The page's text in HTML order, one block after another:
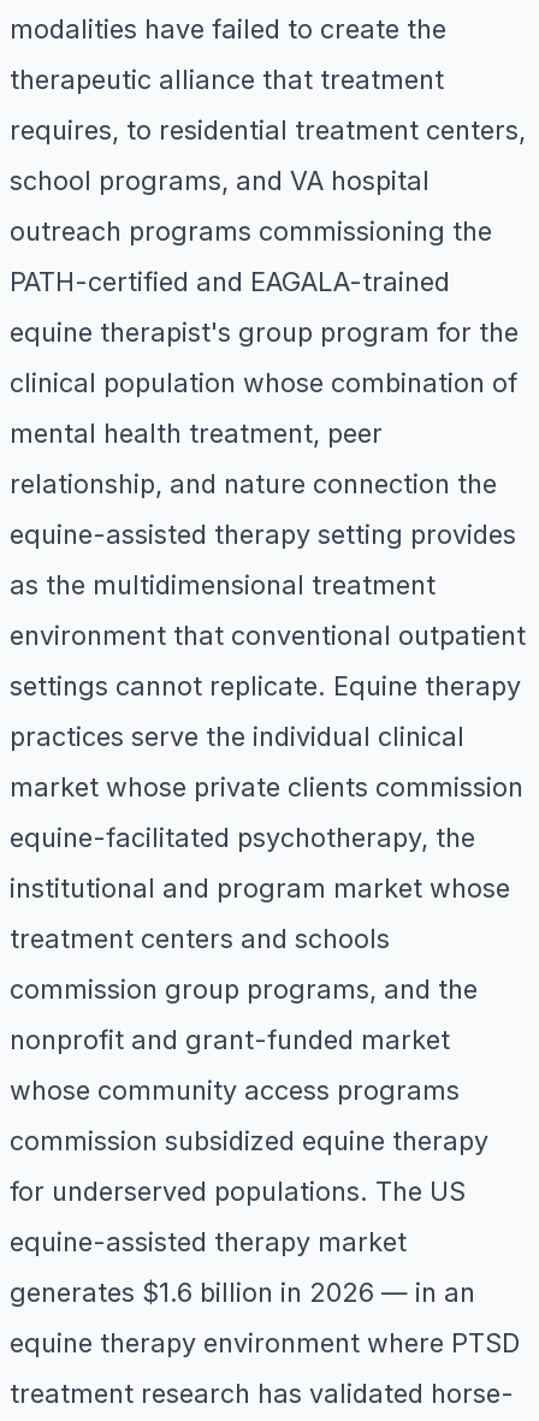
modalities have failed to create the
therapeutic alliance that treatment
requires, to residential treatment centers,
school programs, and VA hospital
outreach programs commissioning the
PATH-certified and EAGALA-trained
equine therapist's group program for the
clinical population whose combination of
mental health treatment, peer
relationship, and nature connection the
equine-assisted therapy setting provides
as the multidimensional treatment
environment that conventional outpatient
settings cannot replicate. Equine therapy
practices serve the individual clinical
market whose private clients commission
equine-facilitated psychotherapy, the
institutional and program market whose
treatment centers and schools
commission group programs, and the
nonprofit and grant-funded market
whose community access programs
commission subsidized equine therapy
for underserved populations. The US
equine-assisted therapy market
generates $1.6 billion in 2026 — in an
equine therapy environment where PTSD
treatment research has validated horse-